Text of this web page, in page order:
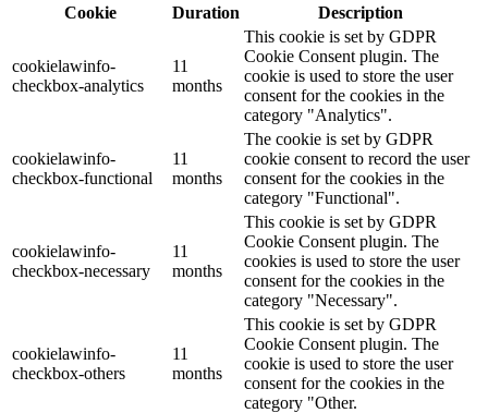
Cookie
Duration Description
cookielawinfo-
checkbox-analytics
11
months
This cookie is set by GDPR
Cookie Consent plugin. The
cookie is used to store the user
consent for the cookies in the
category "Analytics".
cookielawinfo-
checkbox-functional
11
months
The cookie is set by GDPR
cookie consent to record the user
consent for the cookies in the
category "Functional".
cookielawinfo-
checkbox-necessary
11
months
This cookie is set by GDPR
Cookie Consent plugin. The
cookies is used to store the user
consent for the cookies in the
category "Necessary".
cookielawinfo-
checkbox-others
11
months
This cookie is set by GDPR
Cookie Consent plugin. The
cookie is used to store the user
consent for the cookies in the
category "Other.